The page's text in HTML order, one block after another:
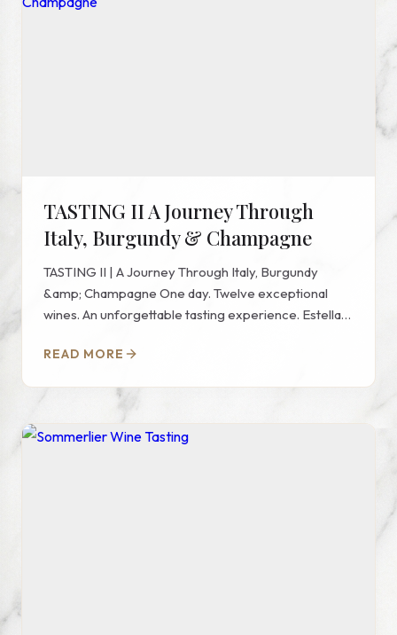
TASTING II A Journey Through
Italy, Burgundy & Champagne
TASTING II | A Journey Through Italy, Burgundy
&amp; Champagne One day. Twelve exceptional
wines. An unforgettable tasting experience. Estella
READ MORE